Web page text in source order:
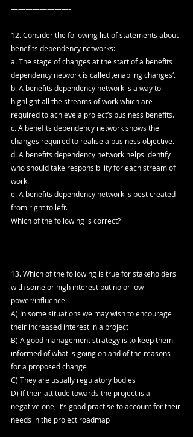
————————-
12. Consider the following list of statements about
benefits dependency networks:
a. The stage of changes at the start of a benefits
dependency network is called ‚enabling changes‘.
b. A benefits dependency network is a way to
highlight all the streams of work which are
required to achieve a project’s business benefits.
c. A benefits dependency network shows the
changes required to realise a business objective.
d. A benefits dependency network helps identify
who should take responsibility for each stream of
work.
e. A benefits dependency network is best created
from right to left.
Which of the following is correct?
————————-
13. Which of the following is true for stakeholders
with some or high interest but no or low
power/influence:
A) In some situations we may wish to encourage
their increased interest in a project
B) A good management strategy is to keep them
informed of what is going on and of the reasons
for a proposed change
C) They are usually regulatory bodies
D) If their attitude towards the project is a
negative one, it’s good practise to account for their
needs in the project roadmap